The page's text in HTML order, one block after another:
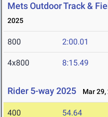
Mets Outdoor Track &
2025
800 2:00.01
4x800 8:15.49
Rider 5-way 2025 Mar 29,
400 54.64